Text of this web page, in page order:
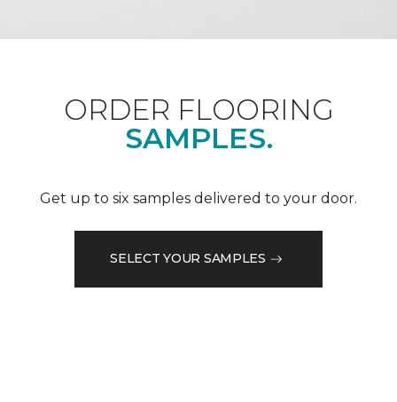
ORDER FLOORING
SAMPLES.
Get up to six samples delivered to your door.
SELECT YOUR SAMPLES